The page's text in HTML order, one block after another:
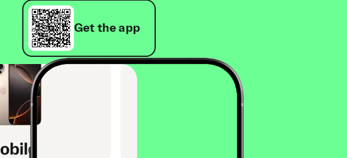
Get the app